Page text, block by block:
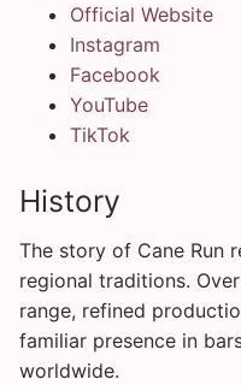
Official Website
Instagram
Facebook
YouTube
TikTok
History
The story of Cane Run
regional traditions.
range, refined
familiar presence in
worldwide.